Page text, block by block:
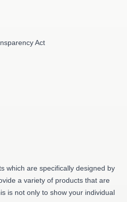
Act
which are specifically designed by
a variety of products that are
is not only to show your individual